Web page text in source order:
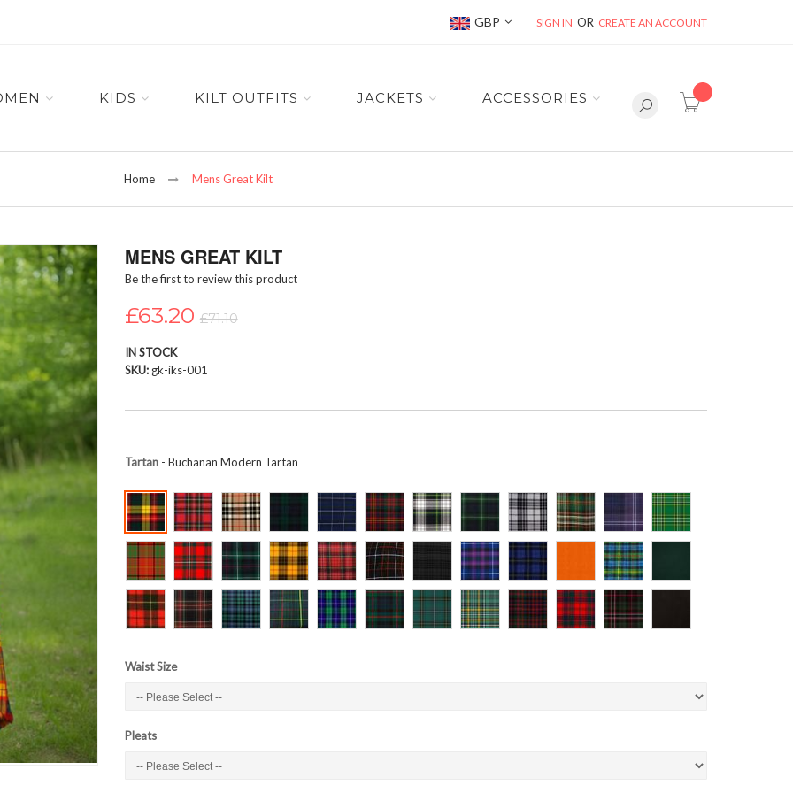
Currency
GBP SIGN IN CREATE AN ACCOUNT
item(s) -
KIDS KILT OUTFITS JACKETS ACCESSORIES
Home Mens Great Kilt
MENS GREAT KILT
Be the first to review this product
£63.20 £71.10
IN STOCK
SKU gk-iks-001
Tartan- Buchanan Modern Tartan
Waist Size
Pleats